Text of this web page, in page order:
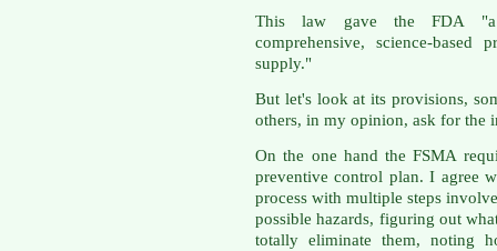
This law gave the FDA "a
comprehensive, science-based
supply."
But let's look at its provisions,
others, in my opinion, ask for the
On the one hand the FSMA
preventive control plan. I agree
process with multiple steps
possible hazards, figuring out
totally eliminate them, noting